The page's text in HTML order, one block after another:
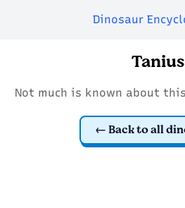
Dinosaur
Tanius
Not much is known about
Back to all